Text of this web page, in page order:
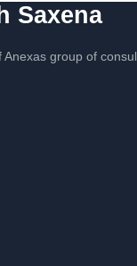
Saxena
Anexas group of